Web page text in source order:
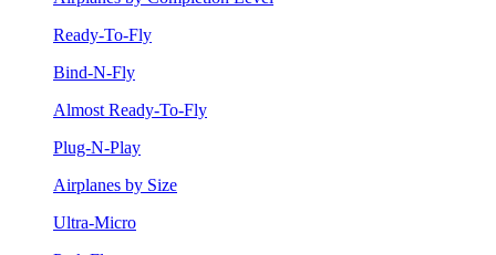
Ready-To-Fly
Bind-N-Fly
Almost Ready-To-Fly
Plug-N-Play
Airplanes by Size
Ultra-Micro